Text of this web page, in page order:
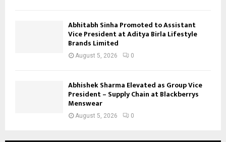
Abhitabh Sinha Promoted to Assistant
Vice President at Aditya Birla Lifestyle
Brands Limited
August 5, 2026 0
Abhishek Sharma Elevated as Group Vice
President – Supply Chain at Blackberrys
Menswear
August 5, 2026 0